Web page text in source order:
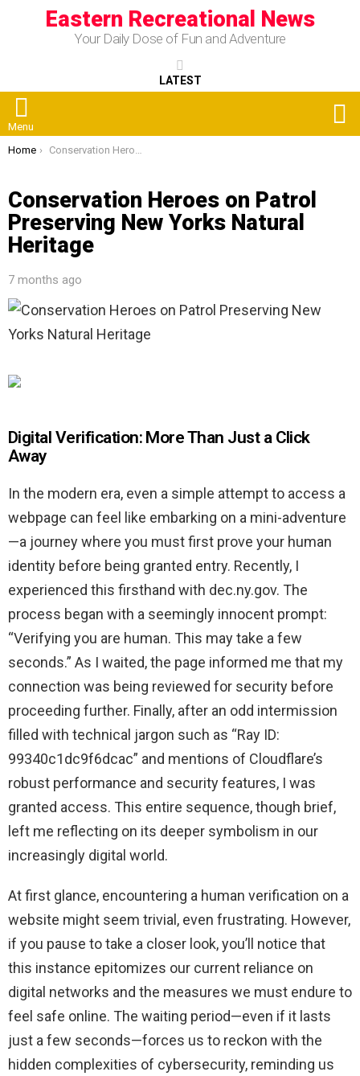
Eastern Recreational News
Your Daily Dose of Fun and Adventure
LATEST
Menu
You are here:
Home Conservation Heroes on Patrol Preserving New Yorks Natural Heritage
Conservation Heroes on Patrol
Preserving New Yorks Natural
Heritage
7 months ago
Digital Verification: More Than Just a Click
Away
In the modern era, even a simple attempt to access a
webpage can feel like embarking on a mini-adventure
—a journey where you must first prove your human
identity before being granted entry. Recently, I
experienced this firsthand with dec.ny.gov. The
process began with a seemingly innocent prompt:
“Verifying you are human. This may take a few
seconds.” As I waited, the page informed me that my
connection was being reviewed for security before
proceeding further. Finally, after an odd intermission
filled with technical jargon such as “Ray ID:
99340c1dc9f6dcac” and mentions of Cloudflare’s
robust performance and security features, I was
granted access. This entire sequence, though brief,
left me reflecting on its deeper symbolism in our
increasingly digital world.
At first glance, encountering a human verification on a
website might seem trivial, even frustrating. However,
if you pause to take a closer look, you’ll notice that
this instance epitomizes our current reliance on
digital networks and the measures we must endure to
feel safe online. The waiting period—even if it lasts
just a few seconds—forces us to reckon with the
hidden complexities of cybersecurity, reminding us